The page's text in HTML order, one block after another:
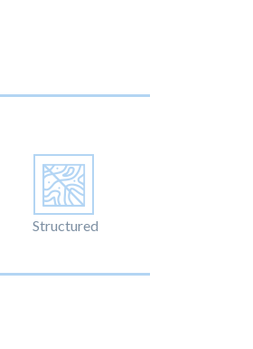
Structured